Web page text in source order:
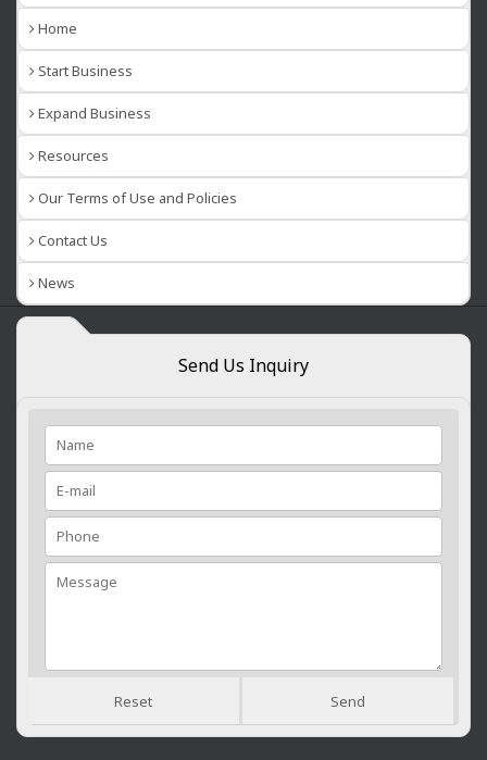
Home
Start Business
Expand Business
Resources
Our Terms of Use and Policies
Contact Us
News
Send Us Inquiry
Reset Send